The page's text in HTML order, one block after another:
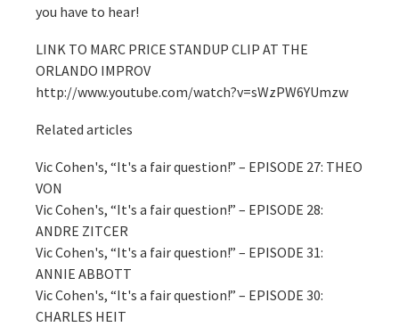
you have to hear!
LINK TO MARC PRICE STANDUP CLIP AT THE
ORLANDO IMPROV
http://www.youtube.com/watch?v=sWzPW6YUmzw
Related articles
Vic Cohen's, “It's a fair question!” – EPISODE 27: THEO
VON
Vic Cohen's, “It's a fair question!” – EPISODE 28:
ANDRE ZITCER
Vic Cohen's, “It's a fair question!” – EPISODE 31:
ANNIE ABBOTT
Vic Cohen's, “It's a fair question!” – EPISODE 30:
CHARLES HEIT